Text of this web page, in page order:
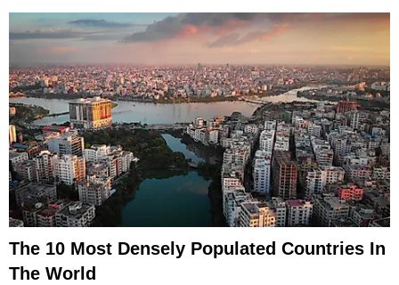
The 10 Most Densely Populated Countries In
The World